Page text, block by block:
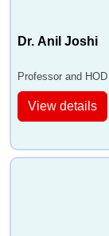
Dr. Anil Joshi
Professor and
View details